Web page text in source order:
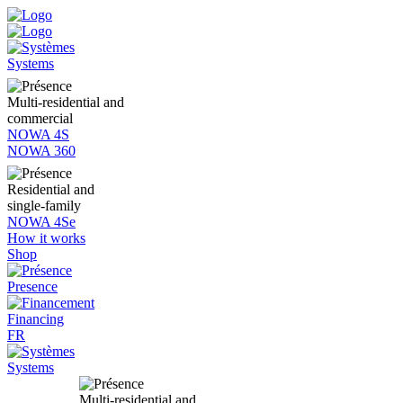
Systems
Multi-residential and
commercial
NOWA 4S
NOWA 360
Residential and
single-family
NOWA 4Se
How it works
Shop
Presence
Financing
FR
Systems
Multi-residential and